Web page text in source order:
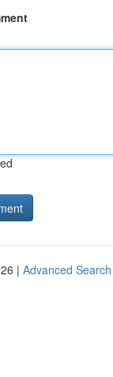
| Advanced Search